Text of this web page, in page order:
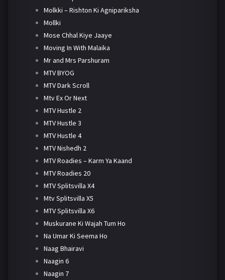
Molkki – Rishton Ki Agnipariksha
Mollki
Mose Chhal Kiye Jaaye
Moving In With Malaika
Mr and Mrs Parshuram
MTV BYOG
MTV Dark Scroll
Mtv Ex Or Next
MTV Hustle 2
MTV Hustle 3
MTV Hustle 4
MTV Nishedh 2
MTV Roadies – Karm Ya Kaand
MTV Roadies 20
MTV Splitsvilla X4
Mtv Splitsvilla X5
MTV Splitsvilla X6
Muskurane Ki Wajah Tum Ho
Na Umar Ki Seema Ho
Naag Bhairavi
Naagin 6
Naagin 7